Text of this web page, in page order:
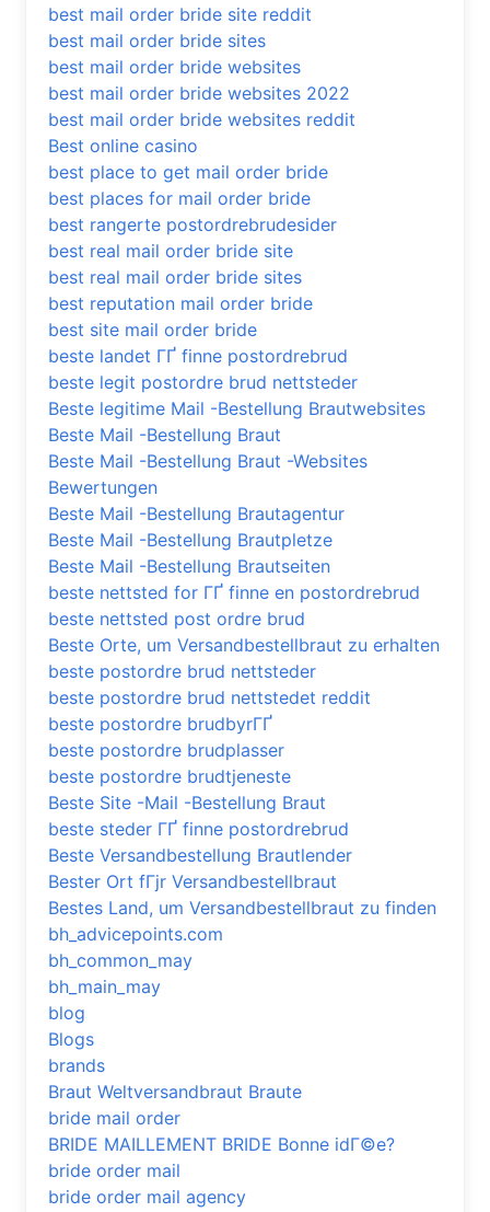
best mail order bride site reddit
best mail order bride sites
best mail order bride websites
best mail order bride websites 2022
best mail order bride websites reddit
Best online casino
best place to get mail order bride
best places for mail order bride
best rangerte postordrebrudesider
best real mail order bride site
best real mail order bride sites
best reputation mail order bride
best site mail order bride
beste landet ГҐ finne postordrebrud
beste legit postordre brud nettsteder
Beste legitime Mail -Bestellung Brautwebsites
Beste Mail -Bestellung Braut
Beste Mail -Bestellung Braut -Websites
Bewertungen
Beste Mail -Bestellung Brautagentur
Beste Mail -Bestellung Brautpletze
Beste Mail -Bestellung Brautseiten
beste nettsted for ГҐ finne en postordrebrud
beste nettsted post ordre brud
Beste Orte, um Versandbestellbraut zu erhalten
beste postordre brud nettsteder
beste postordre brud nettstedet reddit
beste postordre brudbyrГҐ
beste postordre brudplasser
beste postordre brudtjeneste
Beste Site -Mail -Bestellung Braut
beste steder ГҐ finne postordrebrud
Beste Versandbestellung Brautlender
Bester Ort fГјr Versandbestellbraut
Bestes Land, um Versandbestellbraut zu finden
bh_advicepoints.com
bh_common_may
bh_main_may
blog
Blogs
brands
Braut Weltversandbraut Braute
bride mail order
BRIDE MAILLEMENT BRIDE Bonne idГ©e?
bride order mail
bride order mail agency